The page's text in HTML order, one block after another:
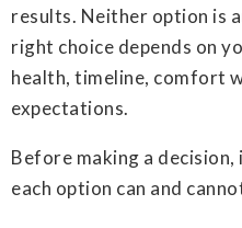
results. Neither option is
right choice depends on
health, timeline, comfort
expectations.
Before making a
each option can and